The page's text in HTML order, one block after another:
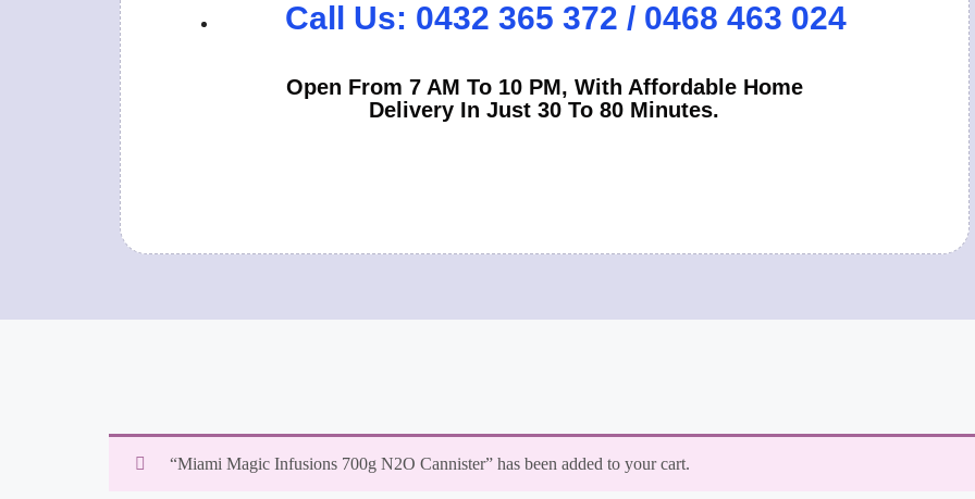
Call Us: 0432 365 372 / 0468 463 024
Open From 7 AM To 10 PM, With Affordable Home
Delivery In Just 30 To 80 Minutes.
“Miami Magic Infusions 700g N2O Cannister” has been added to your cart.